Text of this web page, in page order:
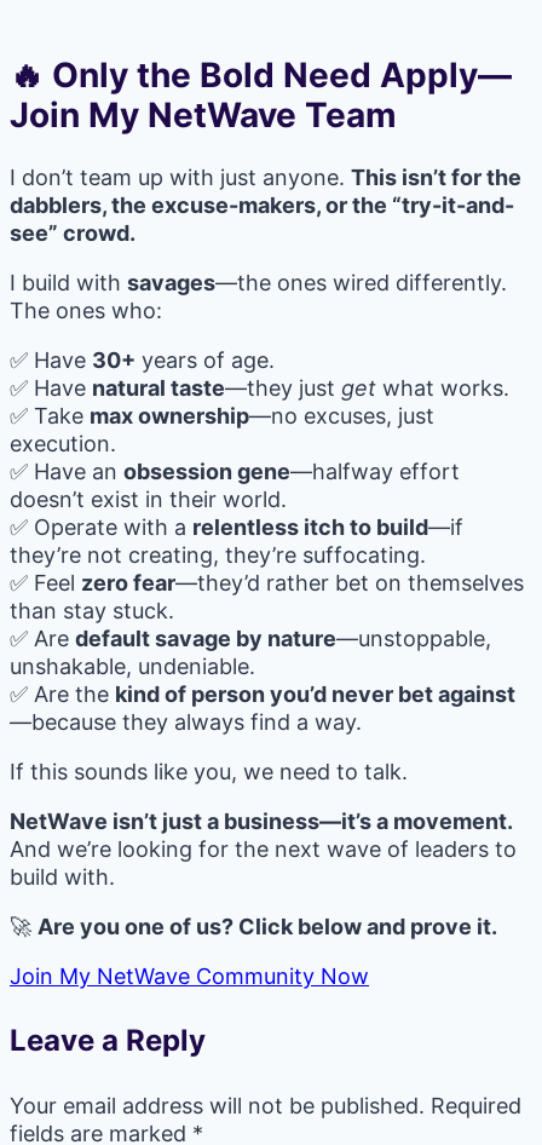
🔥 Only the Bold Need Apply—
Join My NetWave Team
I don’t team up with just anyone. This isn’t for the
dabblers, the excuse-makers, or the “try-it-and-
see” crowd.
I build with savages—the ones wired differently.
The ones who:
✅ Have 30+ years of age.
✅ Have natural taste—they just get what works.
✅ Take max ownership—no excuses, just
execution.
✅ Have an obsession gene—halfway effort
doesn’t exist in their world.
✅ Operate with a relentless itch to build—if
they’re not creating, they’re suffocating.
✅ Feel zero fear—they’d rather bet on themselves
than stay stuck.
✅ Are default savage by nature—unstoppable,
unshakable, undeniable.
✅ Are the kind of person you’d never bet against
—because they always find a way.
If this sounds like you, we need to talk.
NetWave isn’t just a business—it’s a movement.
And we’re looking for the next wave of leaders to
build with.
🚀 Are you one of us? Click below and prove it.
Join My NetWave Community Now
Leave a Reply
Your email address will not be published. Required
fields are marked *